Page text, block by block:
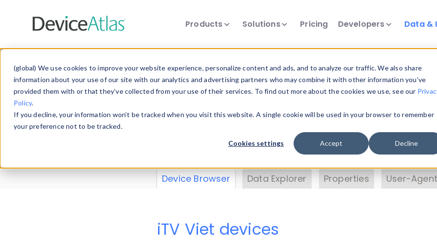
(global) We use cookies to improve your website experience, personalize content and ads, and to analyze our traffic. We also share
information about your use of our site with our analytics and advertising partners who may combine it with other information you’ve
provided them with or that they’ve collected from your use of their services. To find out more about the cookies we use, see our
Policy.
If you decline, your information won’t be tracked when you visit this website. A single cookie will be used in your browser to remember
your preference not to be tracked.
Cookies settings Accept Decline
Products Solutions Pricing Developers Data &
Data & Insights
Explore our device data. Drill into information and properties
explore and analyze DeviceAtlas data. Check our available
. Test a User-Agent with theHTTP
Device Browser Data Explorer Properties User-
iTV Viet devices